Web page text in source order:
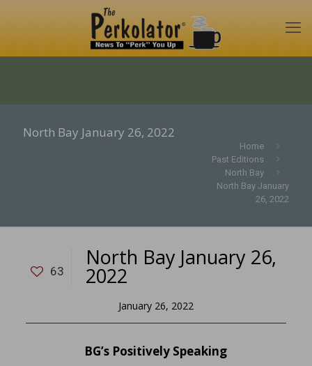
North Bay January 26, 2022
Home
Past Editions
North Bay
North Bay January
26, 2022
63
North Bay January 26,
2022
January 26, 2022
BG’s Positively Speaking